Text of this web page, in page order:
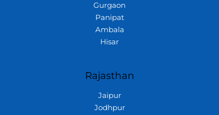
Gurgaon
Panipat
Ambala
Hisar
Rajasthan
Jaipur
Jodhpur